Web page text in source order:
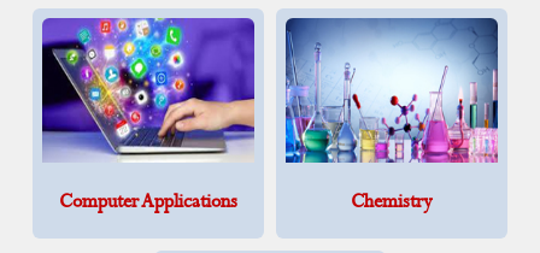
Computer Applications Chemistry